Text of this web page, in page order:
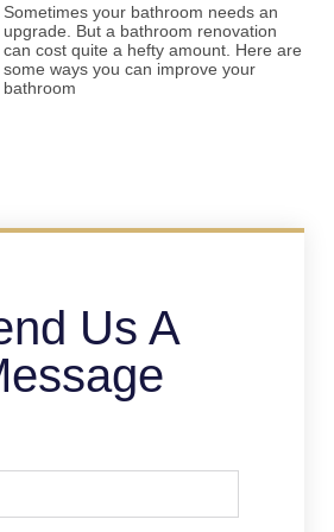
Sometimes your bathroom needs an
upgrade. But a bathroom renovation
can cost quite a hefty amount. Here are
some ways you can improve your
bathroom
Us A